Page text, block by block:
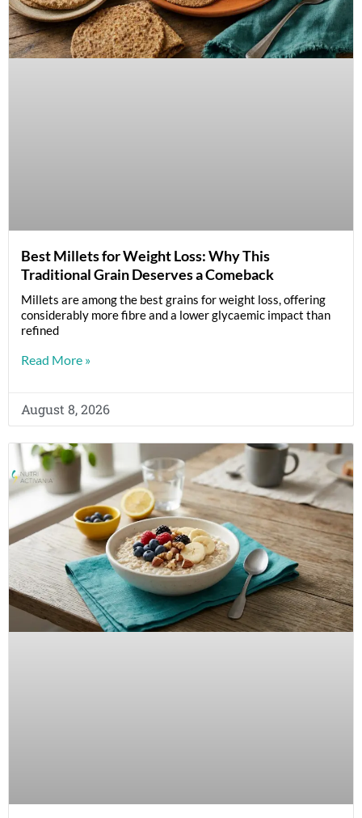
Best Millets for Weight Loss: Why This
Traditional Grain Deserves a Comeback
Millets are among the best grains for weight loss, offering
considerably more fibre and a lower glycaemic impact than
refined
Read More »
August 8, 2026